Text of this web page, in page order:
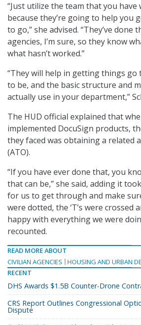
“Just utilize the team that you have
because they’re going to help you
to go,” she advised. “They’ve done
agencies, I’m sure, so they know
what hasn’t worked.”
“They will help in getting things go
to be, and the basic structure and
actually use in your department,”
The HUD official explained that
implemented DocuSign products,
they faced was obtaining a related
(ATO).
“If you have ever done that, you
that can be,” she said, adding it
for us to get through and make
were dotted, the ‘T’s were crossed
happy with everything we were
recounted.
READ MORE ABOUT
CIVILIAN AGENCIES
HOUSING AND URBAN
RECENT
DHS Awards $1.5B Counter-Drone
CRS Report Outlines Congressional
Dispute